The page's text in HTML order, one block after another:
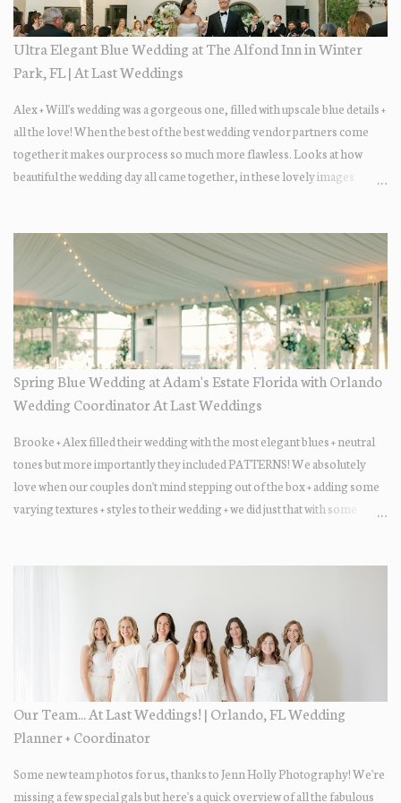
Ultra Elegant Blue Wedding at The Alfond Inn in Winter
Park, FL | At Last Weddings
Alex + Will's wedding was a gorgeous one, filled with upscale blue details +
all the love! When the best of the best wedding vendor partners come
together it makes our process so much more flawless. Looks at how
beautiful the wedding day all came together, in these lovely images
Spring Blue Wedding at Adam's Estate Florida with Orlando
Wedding Coordinator At Last Weddings
Brooke + Alex filled their wedding with the most elegant blues + neutral
tones but more importantly they included PATTERNS! We absolutely
love when our couples don't mind stepping out of the box + adding some
varying textures + styles to their wedding + we did just that with some
Our Team... At Last Weddings! | Orlando, FL Wedding
Planner + Coordinator
Some new team photos for us, thanks to Jenn Holly Photography! We're
missing a few special gals but here's a quick overview of all the fabulous